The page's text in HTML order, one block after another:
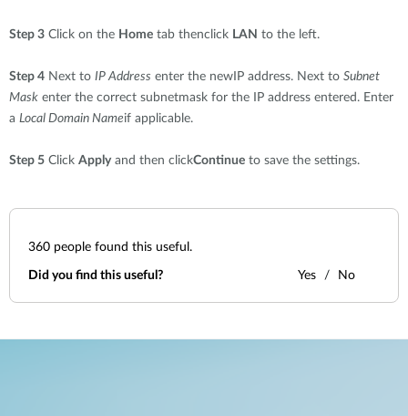
Step 3 Click on the Home tab thenclick LAN to the left.
Step 4 Next to IP Address enter the newIP address. Next to Subnet
Mask enter the correct subnetmask for the IP address entered. Enter
a Local Domain Nameif applicable.
Step 5 Click Apply and then clickContinue to save the settings.
360 people found this useful.
Did you find this useful? Yes No